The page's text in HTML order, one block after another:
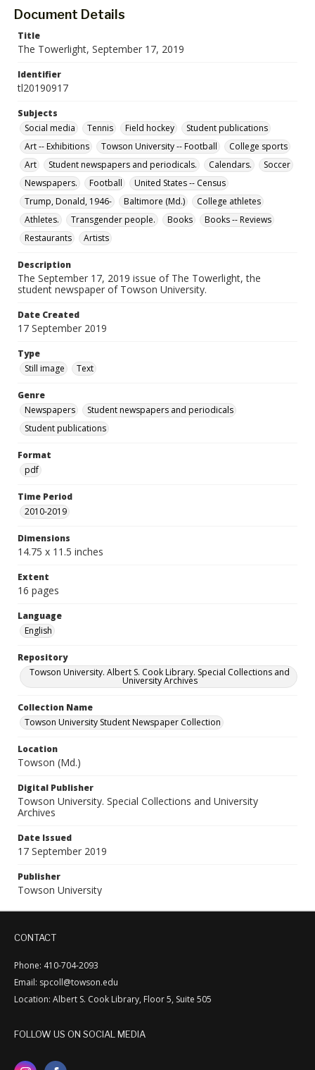
Collection Name
Document Details
Title
The Towerlight, September 17, 2019
Identifier
tl20190917
Subjects
Social media
Tennis Field hockey
Student publications
Art -- Exhibitions
Towson University -- Football
College sports
Art
Student newspapers and periodicals. Calendars.
Soccer
Newspapers.
Football
United States -- Census
Trump, Donald, 1946-
Baltimore (Md.)
College athletes
Athletes.
Transgender people. Books
Books -- Reviews
Restaurants
Artists
Description
The September 17, 2019 issue of The Towerlight, the
student newspaper of Towson University.
Date Created
17 September 2019
Type
Still image
Text
Genre
Newspapers
Student newspapers and periodicals
Student publications
Format
pdf
Time Period
2010-2019
Dimensions
14.75 x 11.5 inches
Extent
16 pages
Language
English
Repository
Towson University. Albert S. Cook Library. Special Collections and
University Archives
Collection Name
Towson University Student Newspaper Collection
Location
Towson (Md.)
Digital Publisher
Towson University. Special Collections and University
Archives
Date Issued
17 September 2019
Publisher
Towson University
CONTACT
Phone: 410-704-2093
Email: spcoll@towson.edu
Location: Albert S. Cook Library, Floor 5, Suite 505
FOLLOW US ON SOCIAL MEDIA